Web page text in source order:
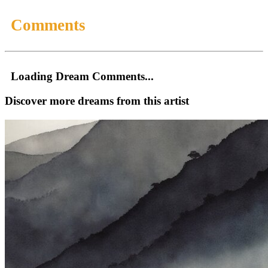
Comments
Loading Dream Comments...
Discover more dreams from this artist